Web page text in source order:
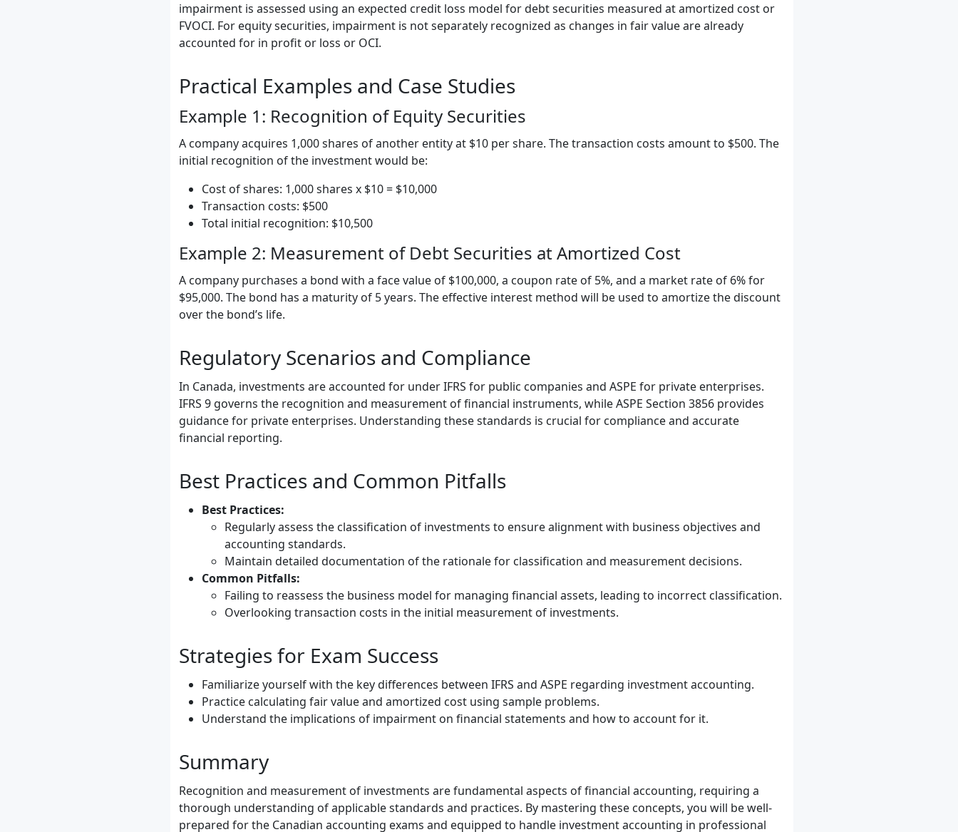
impairment is assessed using an expected credit loss model for debt securities measured at amortized cost or
FVOCI. For equity securities, impairment is not separately recognized as changes in fair value are already
accounted for in profit or loss or OCI.
Practical Examples and Case Studies
Example 1: Recognition of Equity Securities
A company acquires 1,000 shares of another entity at $10 per share. The transaction costs amount to $500. The
initial recognition of the investment would be:
Cost of shares: 1,000 shares x $10 = $10,000
Transaction costs: $500
Total initial recognition: $10,500
Example 2: Measurement of Debt Securities at Amortized Cost
A company purchases a bond with a face value of $100,000, a coupon rate of 5%, and a market rate of 6% for
$95,000. The bond has a maturity of 5 years. The effective interest method will be used to amortize the discount
over the bond’s life.
Regulatory Scenarios and Compliance
In Canada, investments are accounted for under IFRS for public companies and ASPE for private enterprises.
IFRS 9 governs the recognition and measurement of financial instruments, while ASPE Section 3856 provides
guidance for private enterprises. Understanding these standards is crucial for compliance and accurate
financial reporting.
Best Practices and Common Pitfalls
Best Practices:
Regularly assess the classification of investments to ensure alignment with business objectives and
accounting standards.
Maintain detailed documentation of the rationale for classification and measurement decisions.
Common Pitfalls:
Failing to reassess the business model for managing financial assets, leading to incorrect classification.
Overlooking transaction costs in the initial measurement of investments.
Strategies for Exam Success
Familiarize yourself with the key differences between IFRS and ASPE regarding investment accounting.
Practice calculating fair value and amortized cost using sample problems.
Understand the implications of impairment on financial statements and how to account for it.
Summary
Recognition and measurement of investments are fundamental aspects of financial accounting, requiring a
thorough understanding of applicable standards and practices. By mastering these concepts, you will be well-
prepared for the Canadian accounting exams and equipped to handle investment accounting in professional